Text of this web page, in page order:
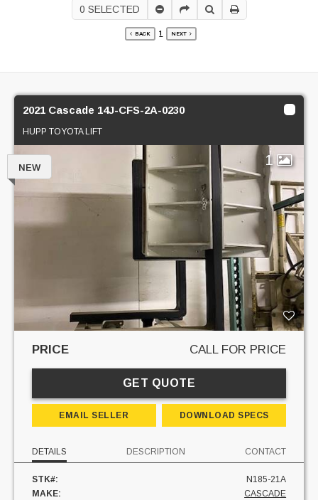
0 SELECTED
BACK 1 NEXT
2021 Cascade 14J-CFS-2A-0230
HUPP TOYOTA LIFT
1
NEW
PRICE CALL FOR PRICE
GET QUOTE
EMAIL SELLER DOWNLOAD SPECS
DETAILS DESCRIPTION CONTACT
STK#:
N185-21A
MAKE:
CASCADE